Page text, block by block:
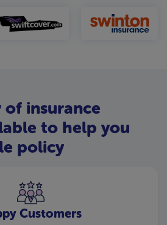
insurance
to help you
policy
Customers